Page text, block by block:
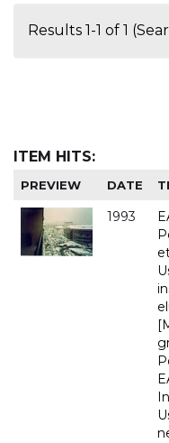
Results 1-1 of 1
ITEM HITS:
PREVIEW DATE
1993